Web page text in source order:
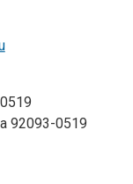
92093-0519